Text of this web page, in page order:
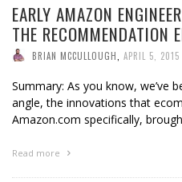
EARLY AMAZON
THE RECOMMENDATION
BRIAN MCCULLOUGH APRIL 5, 2015
Summary: As you know, we’ve
angle, the innovations that
Amazon.com specifically,
Read more